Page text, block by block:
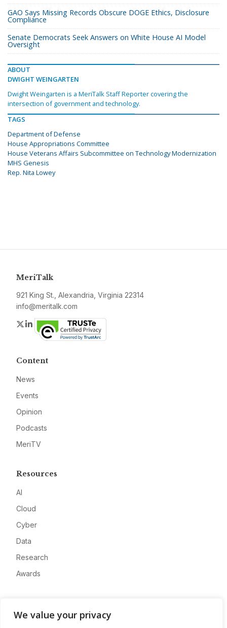
We value your privacy
GAO Says Missing Records Obscure DOGE Ethics, Disclosure
Compliance
Senate Democrats Seek Answers on White House AI Model
Oversight
ABOUT
DWIGHT WEINGARTEN
Dwight Weingarten is a MeriTalk Staff Reporter covering the
intersection of government and technology.
TAGS
Department of Defense
House Appropriations Committee
House Veterans Affairs Subcommittee on Technology Modernization
MHS Genesis
Rep. Nita Lowey
MeriTalk
921 King St., Alexandria, Virginia 22314
info@meritalk.com
Twitter
LinkedIn
Content
News
Events
Opinion
Podcasts
MeriTV
Resources
AI
Cloud
Cyber
Data
Research
Awards